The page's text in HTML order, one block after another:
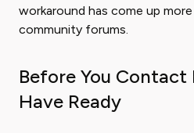
workaround has come up
community forums.
Before You
Have Ready